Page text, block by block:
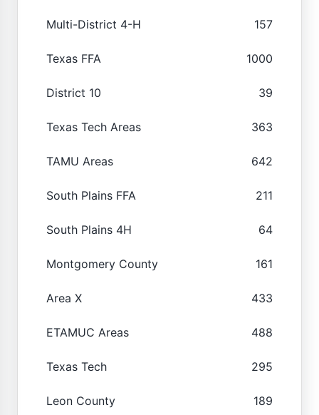
Multi-District 4-H 157
Texas FFA 1000
District 10 39
Texas Tech Areas 363
TAMU Areas 642
South Plains FFA 211
South Plains 4H 64
Montgomery County 161
Area X 433
ETAMUC Areas 488
Texas Tech 295
Leon County 189